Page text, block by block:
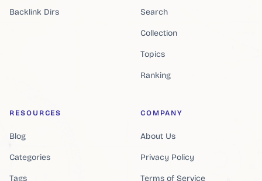
Backlink Dirs Search
Collection
Topics
Ranking
RESOURCES
Blog
Categories
Tags
COMPANY
About Us
Privacy Policy
Terms of Service